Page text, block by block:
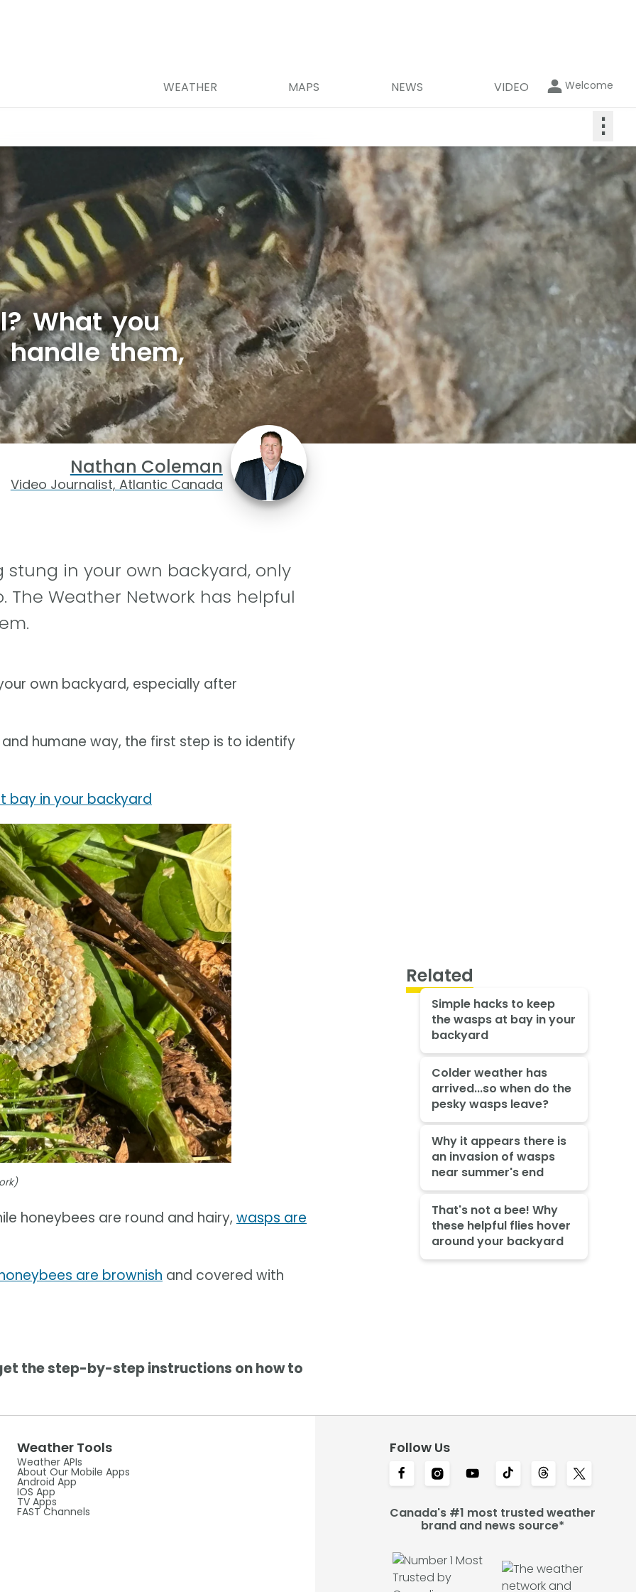
WEATHER MAPS NEWS VIDEO Welcome
⋮
What you
them,
Nathan Coleman
Video Journalist, Atlantic Canada
stung in your own backyard, only
Weather Network has helpful
own backyard, especially after
humane way, the first step is to identify
bay in your backyard
honeybees are round and hairy, wasps are
are brownish and covered with
the step-by-step instructions on how to
Related
Simple hacks to keep
the wasps at bay in your
backyard
Colder weather has
arrived...so when do the
pesky wasps leave?
Why it appears there is
an invasion of wasps
near summer's end
That's not a bee! Why
these helpful flies hover
around your backyard
Weather Tools
Weather APIs
About Our Mobile Apps
Android App
IOS App
TV Apps
FAST Channels
Follow Us
Canada's #1 most trusted weather
brand and news source*